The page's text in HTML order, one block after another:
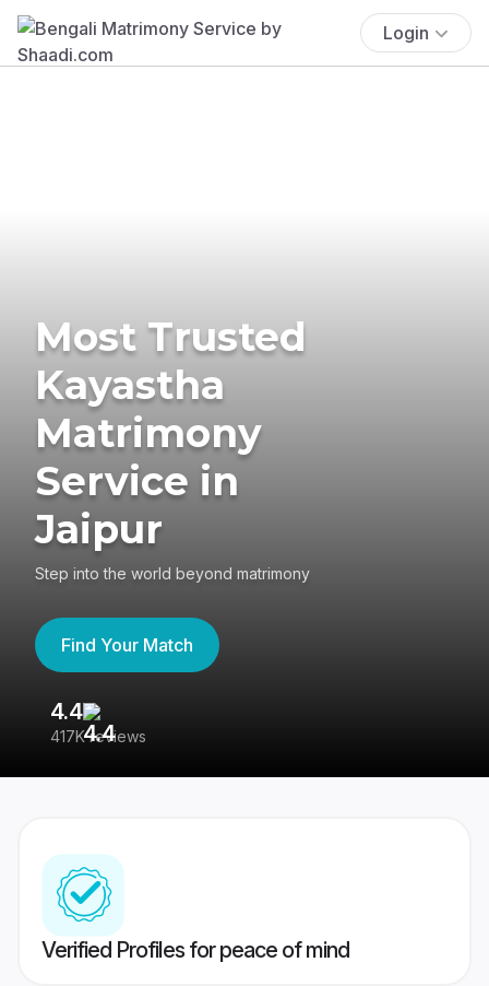
Login
Most Trusted
Kayastha
Matrimony
Service in
Jaipur
Step into the world beyond matrimony
Find Your Match
4.4
417K reviews
Verified Profiles for peace of mind